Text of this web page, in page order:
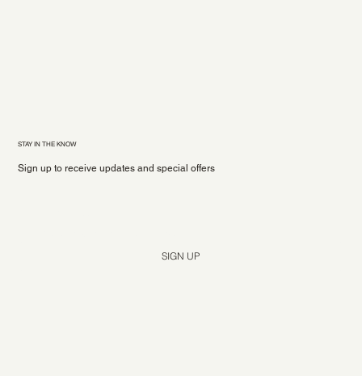
STAY IN THE KNOW
Sign up to receive updates and special offers
SIGN UP